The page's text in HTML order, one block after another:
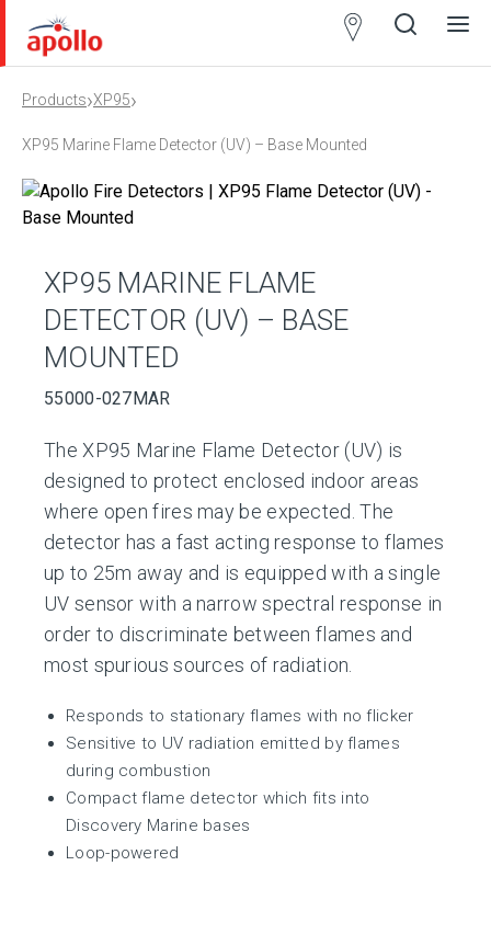
Products›XP95›
XP95 Marine Flame Detector (UV) – Base Mounted
XP95 MARINE FLAME
DETECTOR (UV) – BASE
MOUNTED
55000-027MAR
The XP95 Marine Flame Detector (UV) is
designed to protect enclosed indoor areas
where open fires may be expected. The
detector has a fast acting response to flames
up to 25m away and is equipped with a single
UV sensor with a narrow spectral response in
order to discriminate between flames and
most spurious sources of radiation.
Responds to stationary flames with no flicker
Sensitive to UV radiation emitted by flames
during combustion
Compact flame detector which fits into
Discovery Marine bases
Loop-powered